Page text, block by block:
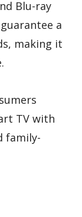
Blu-ray
guarantee a
making it
TV with
family-